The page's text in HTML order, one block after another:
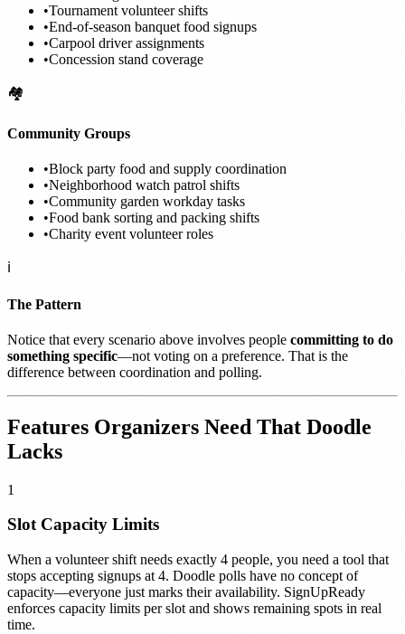
•Tournament volunteer shifts
•End-of-season banquet food signups
•Carpool driver assignments
•Concession stand coverage
🏘️
Community Groups
•Block party food and supply coordination
•Neighborhood watch patrol shifts
•Community garden workday tasks
•Food bank sorting and packing shifts
•Charity event volunteer roles
ℹ️
The Pattern
Notice that every scenario above involves people committing to do
something specific—not voting on a preference. That is the
difference between coordination and polling.
Features Organizers Need That Doodle
Lacks
1
Slot Capacity Limits
When a volunteer shift needs exactly 4 people, you need a tool that
stops accepting signups at 4. Doodle polls have no concept of
capacity—everyone just marks their availability. SignUpReady
enforces capacity limits per slot and shows remaining spots in real
time.